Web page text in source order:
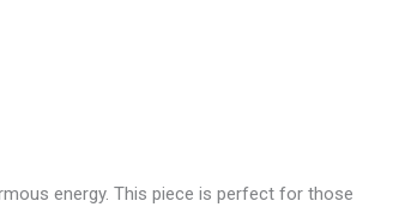
energy. This piece is perfect for those